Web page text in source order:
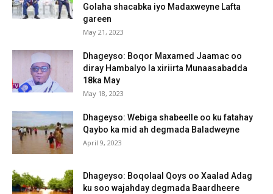
Golaha shacabka iyo Madaxweyne Lafta
gareen
May 21, 2023
Dhageyso: Boqor Maxamed Jaamac oo
diray Hambalyo la xiriirta Munaasabadda
18ka May
May 18, 2023
Dhageyso: Webiga shabeelle oo ku fatahay
Qaybo ka mid ah degmada Baladweyne
April 9, 2023
Dhageyso: Boqolaal Qoys oo Xaalad Adag
ku soo wajahday degmada Baardheere